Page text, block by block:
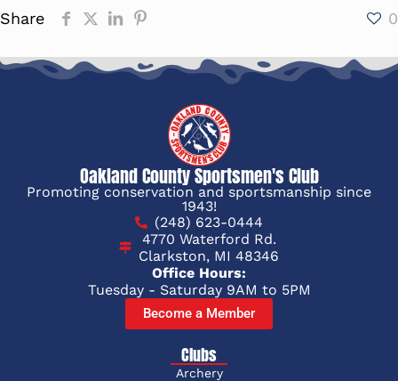
Share 0
Oakland County Sportsmen's Club
Promoting conservation and sportsmanship since
1943!
(248) 623-0444
4770 Waterford Rd.
Clarkston, MI 48346
Office Hours:
Tuesday - Saturday 9AM to 5PM
Become a Member
Clubs
Archery